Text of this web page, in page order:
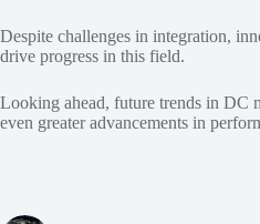
Despite challenges in integration,
drive progress in this field.
Looking ahead, future trends in DC
even greater advancements in